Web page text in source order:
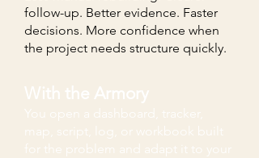
follow-up. Better evidence. Faster
decisions. More confidence when
the project needs structure quickly.
With the Armory
You open a dashboard, tracker,
map, script, log, or workbook built
for the problem and adapt it to your